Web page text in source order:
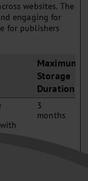
websites. The
engaging for
for publishers
Maximum
Storage
Duration
3
months